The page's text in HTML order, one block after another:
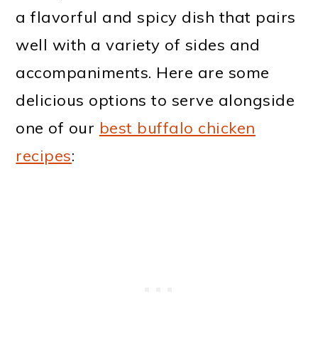
a flavorful and spicy dish that pairs
well with a variety of sides and
accompaniments. Here are some
delicious options to serve alongside
one of our best buffalo chicken
recipes: